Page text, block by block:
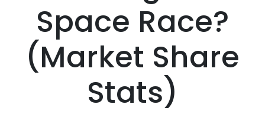
Space Race?
(Market Share
Stats)